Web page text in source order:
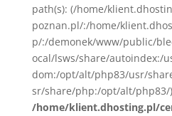
path(s): (/home/
poznan.pl/:/home/
p/:/demonek/www/public/
ocal/lsws/share/autoindex:/
dom:/opt/alt/php83/usr/
sr/share/php:/opt/alt/php83/
/home/klient.dhosting.pl/